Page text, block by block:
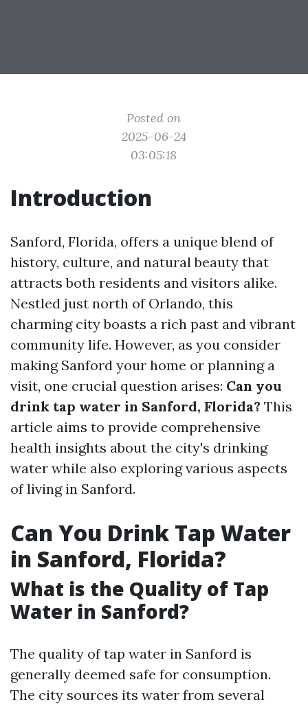
Posted on
2025-06-24
03:05:18
Introduction
Sanford, Florida, offers a unique blend of
history, culture, and natural beauty that
attracts both residents and visitors alike.
Nestled just north of Orlando, this
charming city boasts a rich past and vibrant
community life. However, as you consider
making Sanford your home or planning a
visit, one crucial question arises: Can you
drink tap water in Sanford, Florida? This
article aims to provide comprehensive
health insights about the city's drinking
water while also exploring various aspects
of living in Sanford.
Can You Drink Tap Water
in Sanford, Florida?
What is the Quality of Tap
Water in Sanford?
The quality of tap water in Sanford is
generally deemed safe for consumption.
The city sources its water from several